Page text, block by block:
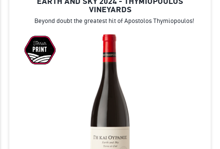
VINEYARDS
Beyond doubt the greatest hit of Apostolos Thymiopoulos!